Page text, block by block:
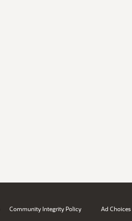
Community Integrity Policy Ad Choices